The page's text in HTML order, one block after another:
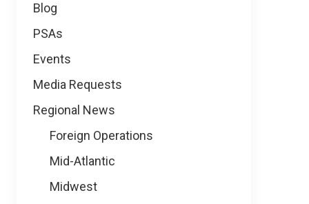
Blog
PSAs
Events
Media Requests
Regional News
Foreign Operations
Mid-Atlantic
Midwest